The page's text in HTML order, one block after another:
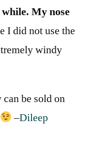
My nose
I did not use the
windy
be sold on
–Dileep